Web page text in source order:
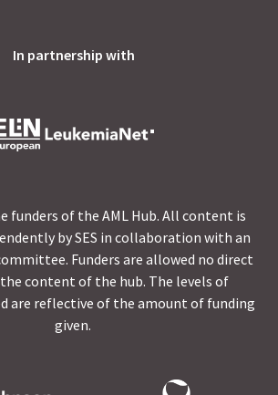
In partnership with
funders of the AML Hub. All content is
by SES in collaboration with an
Funders are allowed no direct
content of the hub. The levels of
are reflective of the amount of funding
given.